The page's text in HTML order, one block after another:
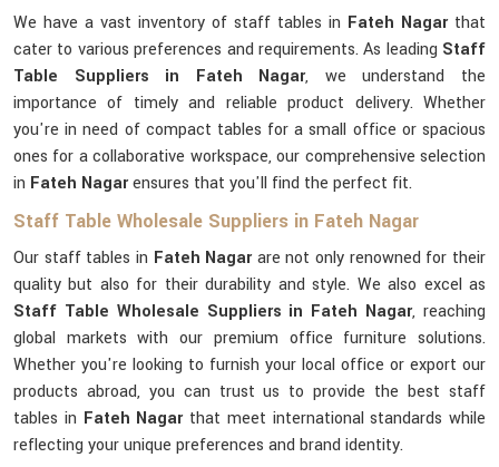
We have a vast inventory of staff tables in Fateh Nagarthat
cater to various preferences and requirements. As leading Staff
Table Suppliers in Fateh Nagar, we understand the
importance of timely and reliable product delivery. Whether
you're in need of compact tables for a small office or spacious
ones for a collaborative workspace, our comprehensive selection
in Fateh Nagarensures that you'll find the perfect fit.
Staff Table Wholesale Suppliers in Fateh Nagar
Our staff tables in Fateh Nagarare not only renowned for their
quality but also for their durability and style. We also excel as
Staff Table Wholesale Suppliers in Fateh Nagar, reaching
global markets with our premium office furniture solutions.
Whether you're looking to furnish your local office or export our
products abroad, you can trust us to provide the best staff
tables in Fateh Nagarthat meet international standards while
reflecting your unique preferences and brand identity.